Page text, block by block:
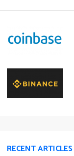
RECENT ARTICLES